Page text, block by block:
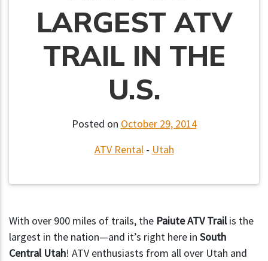
LARGEST ATV
TRAIL IN THE
U.S.
Posted on October 29, 2014
ATV Rental- Utah
With over 900 miles of trails, the Paiute ATV Trailis the
largest in the nation—and it’s right here in South
Central Utah! ATV enthusiasts from all over Utah and